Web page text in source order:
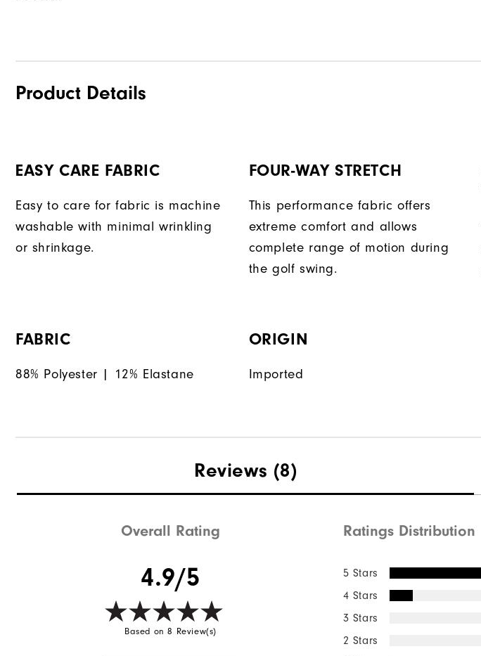
Product Details
EASY CARE FABRIC
Easy to care for fabric is machine
washable with minimal wrinkling
or shrinkage.
FOUR-WAY STRETCH
This performance fabric offers
extreme comfort and allows
complete range of motion during
the golf swing.
FABRIC
88% Polyester | 12% Elastane
ORIGIN
Imported
Reviews (8)
Overall Rating
4.9/5
Based on 8 Review(s)
Ratings Distribution
5 Stars
4 Stars
3 Stars
2 Stars